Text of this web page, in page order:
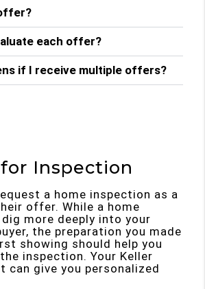
each offer?
if I receive multiple offers?
Inspection
a home inspection as a
offer. While a home
more deeply into your
the preparation you made
showing should help you
inspection. Your Keller
can give you personalized